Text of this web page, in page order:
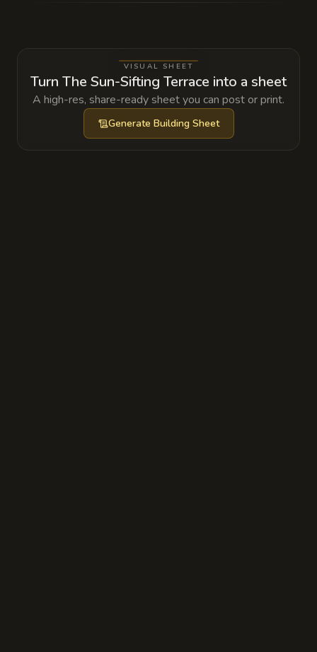
ancient fire elemental trapped below the
town.
VISUAL SHEET
Turn The Sun-Sifting Terrace into a sheet
A high-res, share-ready sheet you can post or print.
Generate Building Sheet